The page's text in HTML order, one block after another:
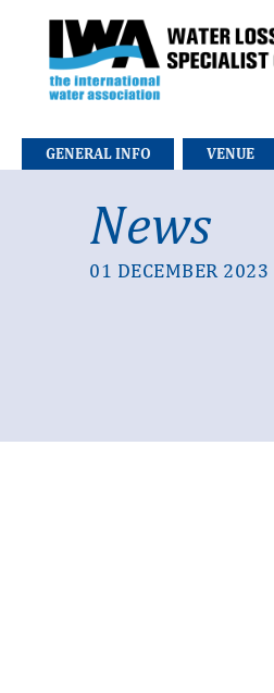
Go to the main index of
Go to the contents
GENERAL INFO VENUE
News
01 DECEMBER 2023